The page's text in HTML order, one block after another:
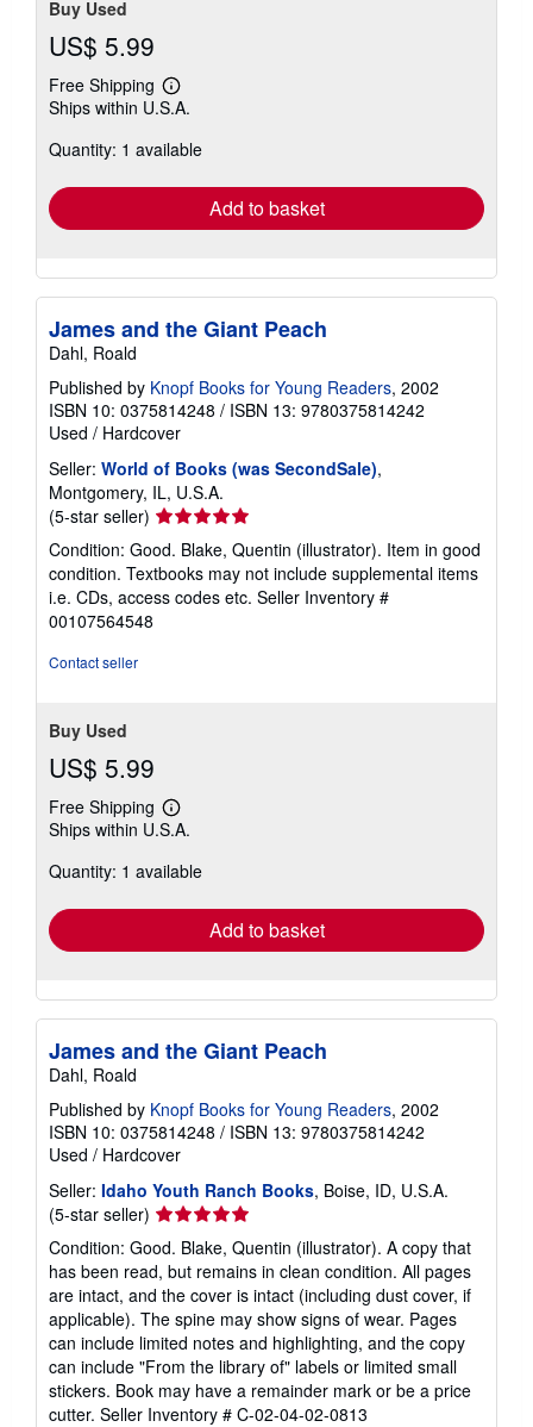
Buy Used
US$ 5.99
Free Shipping
Learn
more
shipping
Ships within U.S.A.
Quantity: 1 available
Add to basket
James and the Giant Peach
Dahl, Roald
Published by Knopf Books for Young Readers, 2002
ISBN 10: 0375814248 / ISBN 13: 9780375814242
Used / Hardcover
Seller: World of Books (was SecondSale),
Montgomery, IL, U.S.A.
(5-star seller) Seller
rating
5
out
of
Condition: Good. Blake, Quentin (illustrator). Item in good
condition. Textbooks may not include supplemental items
i.e. CDs, access codes etc. Seller Inventory #
00107564548
Contact seller
Buy Used
US$ 5.99
Free Shipping
Learn
more
shipping
Ships within U.S.A.
Quantity: 1 available
Add to basket
James and the Giant Peach
Dahl, Roald
Published by Knopf Books for Young Readers, 2002
ISBN 10: 0375814248 / ISBN 13: 9780375814242
Used / Hardcover
Seller: Idaho Youth Ranch Books, Boise, ID, U.S.A.
(5-star seller) Seller
rating
5
out
of
5
stars
Condition: Good. Blake, Quentin (illustrator). A copy that
has been read, but remains in clean condition. All pages
are intact, and the cover is intact (including dust cover, if
applicable). The spine may show signs of wear. Pages
can include limited notes and highlighting, and the copy
can include "From the library of" labels or limited small
stickers. Book may have a remainder mark or be a price
cutter. Seller Inventory # C-02-04-02-0813